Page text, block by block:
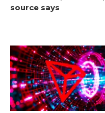
source says